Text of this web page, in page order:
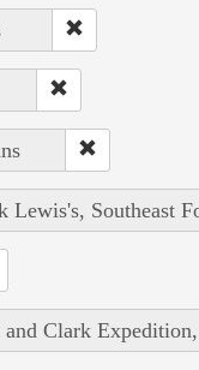
Lewis's, Southeast
Clark